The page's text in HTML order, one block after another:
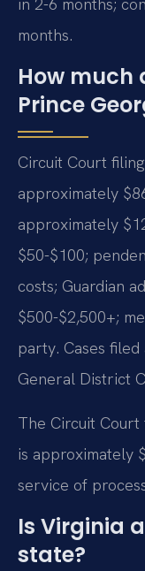
months.
How much
Prince
Circuit Court
approximately
approximately
$50-$100;
costs; Guardian
$500-$2,500+;
party. Cases
General District
The Circuit
is approximately
service of
Is Virginia
state?